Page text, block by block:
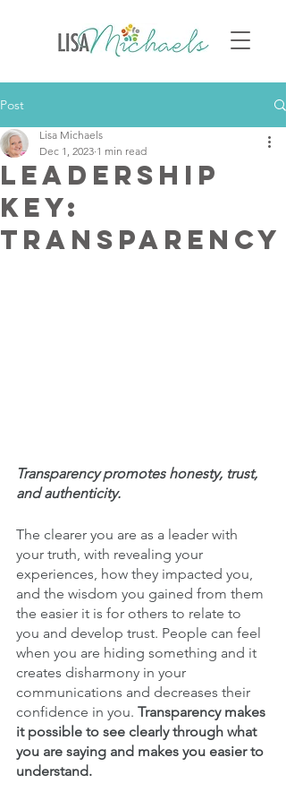
Post
Leadership
Key:
Transparency
Lisa Michaels
Dec 1, 2023 1 min read
Transparency promotes honesty, trust,
and authenticity.
The clearer you are as a leader with
your truth, with revealing your
experiences, how they impacted you,
and the wisdom you gained from them
the easier it is for others to relate to
you and develop trust. People can feel
when you are hiding something and it
creates disharmony in your
communications and decreases their
confidence in you. Transparency makes
it possible to see clearly through what
you are saying and makes you easier to
understand.